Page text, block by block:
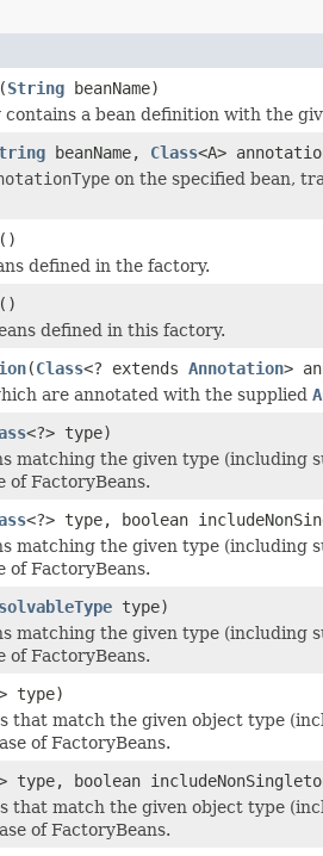
(String beanName)
a bean definition with the
beanName, Class<A>
on the specified bean,
()
defined in the factory.
()
defined in this factory.
(Class<? extends Annotation>
are annotated with the supplied
<?> type)
matching the given type (including
of FactoryBeans.
<?> type, boolean
matching the given type (including
of FactoryBeans.
type)
matching the given type (including
of FactoryBeans.
type)
that match the given object type
of FactoryBeans.
type, boolean
that match the given object type
of FactoryBeans.